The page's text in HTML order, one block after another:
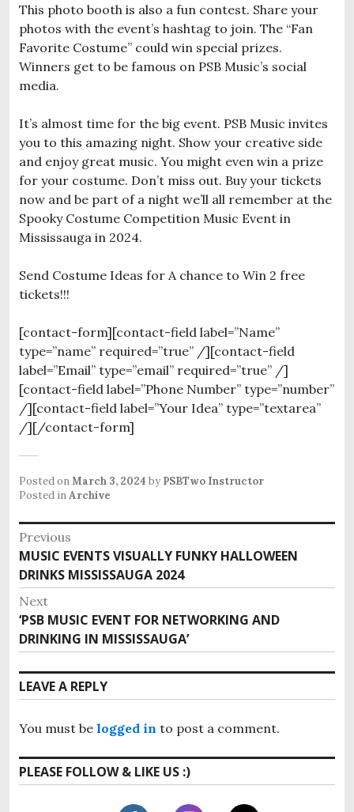
This photo booth is also a fun contest. Share your
photos with the event’s hashtag to join. The “Fan
Favorite Costume” could win special prizes.
Winners get to be famous on PSB Music’s social
media.
It’s almost time for the big event. PSB Music invites
you to this amazing night. Show your creative side
and enjoy great music. You might even win a prize
for your costume. Don’t miss out. Buy your tickets
now and be part of a night we’ll all remember at the
Spooky Costume Competition Music Event in
Mississauga in 2024.
Send Costume Ideas for A chance to Win 2 free
tickets!!!
[contact-form][contact-field label=”Name”
type=”name” required=”true” /][contact-field
label=”Email” type=”email” required=”true” /]
[contact-field label=”Phone Number” type=”number”
/][contact-field label=”Your Idea” type=”textarea”
/][/contact-form]
Posted onMarch 3, 2024 by PSBTwo Instructor
Posted inArchive
P
o
s
t
n
a
v
i
g
a
Previous
P
r
e
v
i
o
u
s
o
t
:
MUSIC EVENTS VISUALLY FUNKY HALLOWEEN
DRINKS MISSISSAUGA 2024
Next
N
e
x
t
p
s
:
‘PSB MUSIC EVENT FOR NETWORKING AND
DRINKING IN MISSISSAUGA’
LEAVE A REPLY
You must be logged in to post a comment.
PLEASE FOLLOW & LIKE US :)